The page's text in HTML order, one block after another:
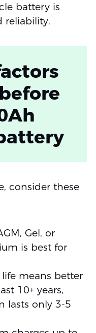
battery is
reliability.
consider these
Gel, or
is best for
life means better
10+ years,
lasts only 3-5